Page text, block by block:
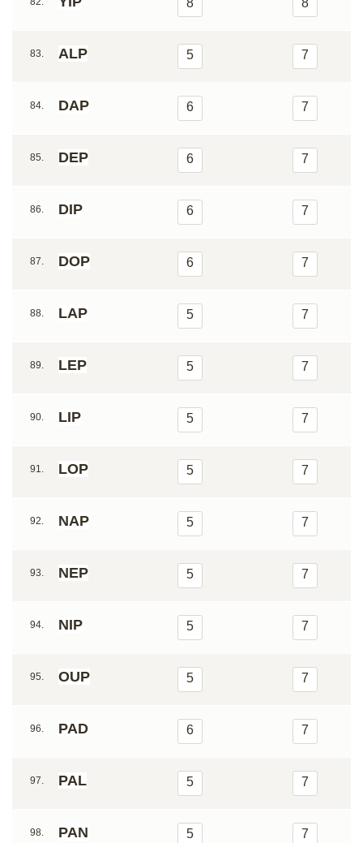
8 8
83. ALP 5 7
84. DAP 6 7
85. DEP 6 7
86. DIP 6 7
87. DOP 6 7
88. LAP 5 7
89. LEP 5 7
90. LIP 5 7
91. LOP 5 7
92. NAP 5 7
93. NEP 5 7
94. NIP 5 7
95. OUP 5 7
96. PAD 6 7
97. PAL 5 7
98. PAN 5 7